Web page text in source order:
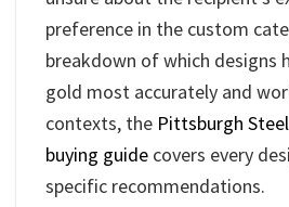
preference in the custom
breakdown of which designs
gold most accurately and
contexts, the Pittsburgh
buying guide covers every
specific recommendations.